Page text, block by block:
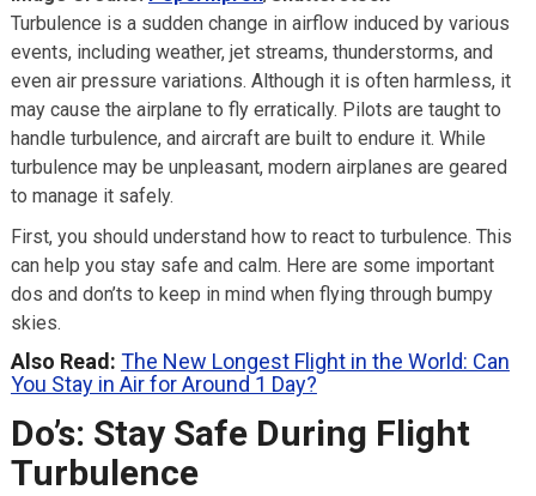
Turbulence is a sudden change in airflow induced by various
events, including weather, jet streams, thunderstorms, and
even air pressure variations. Although it is often harmless, it
may cause the airplane to fly erratically. Pilots are taught to
handle turbulence, and aircraft are built to endure it. While
turbulence may be unpleasant, modern airplanes are geared
to manage it safely.
First, you should understand how to react to turbulence. This
can help you stay safe and calm. Here are some important
dos and don’ts to keep in mind when flying through bumpy
skies.
Also Read: The New Longest Flight in the World: Can
You Stay in Air for Around 1 Day?
Do’s: Stay Safe During Flight
Turbulence